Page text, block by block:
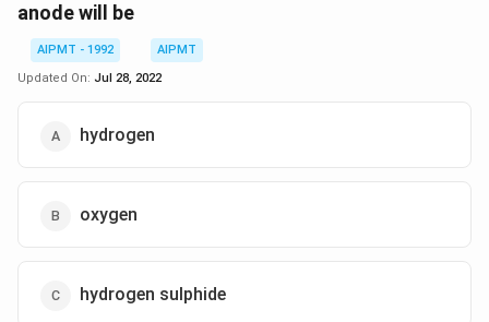
anode will be
AIPMT - 1992
AIPMT
Updated On: Jul 28, 2022
hydrogen
oxygen
hydrogen sulphide